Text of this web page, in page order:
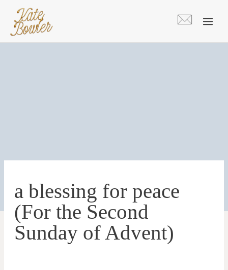
content
a blessing for peace
(For the Second
Sunday of Advent)